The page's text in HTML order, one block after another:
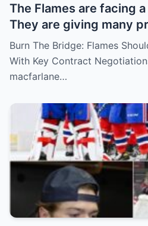
The Flames are facing
They are giving many
key players such as
and Wolf. However, the
above players
Burn The Bridge: Flames
With Key Contract
macfarlane…